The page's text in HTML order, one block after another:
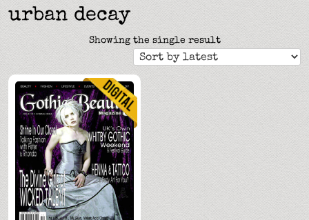
urban decay
Showing the single result